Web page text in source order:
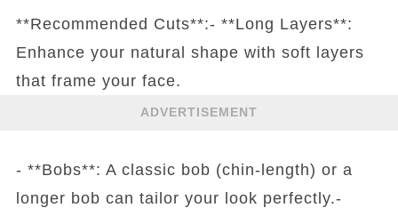
**Recommended Cuts**:- **Long Layers**:
Enhance your natural shape with soft layers
that frame your face.
ADVERTISEMENT
- **Bobs**: A classic bob (chin-length) or a
longer bob can tailor your look perfectly.-